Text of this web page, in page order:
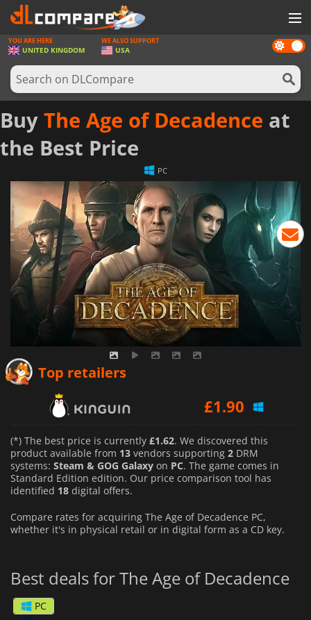
GAMES
GAME CARDS
SOFTWARE
REWARDS
HARDWARE
NEWS
LOG IN OR REGISTER
Dark
mode
YOU ARE HERE
UNITED KINGDOM
WE ALSO SUPPORT
USA
Buy The Age of Decadence at
the Best Price
PC
Top retailers
£1.90
£2.00
(*) The best price is currently £1.62. We discovered this
product available from 13 vendors supporting 2 DRM
systems: Steam & GOG Galaxy on PC. The game comes in
Standard Edition edition. Our price comparison tool has
identified 18 digital offers.
Compare rates for acquiring The Age of Decadence PC,
whether it's in physical retail or in digital form as a CD key.
Best deals for The Age of Decadence
PC